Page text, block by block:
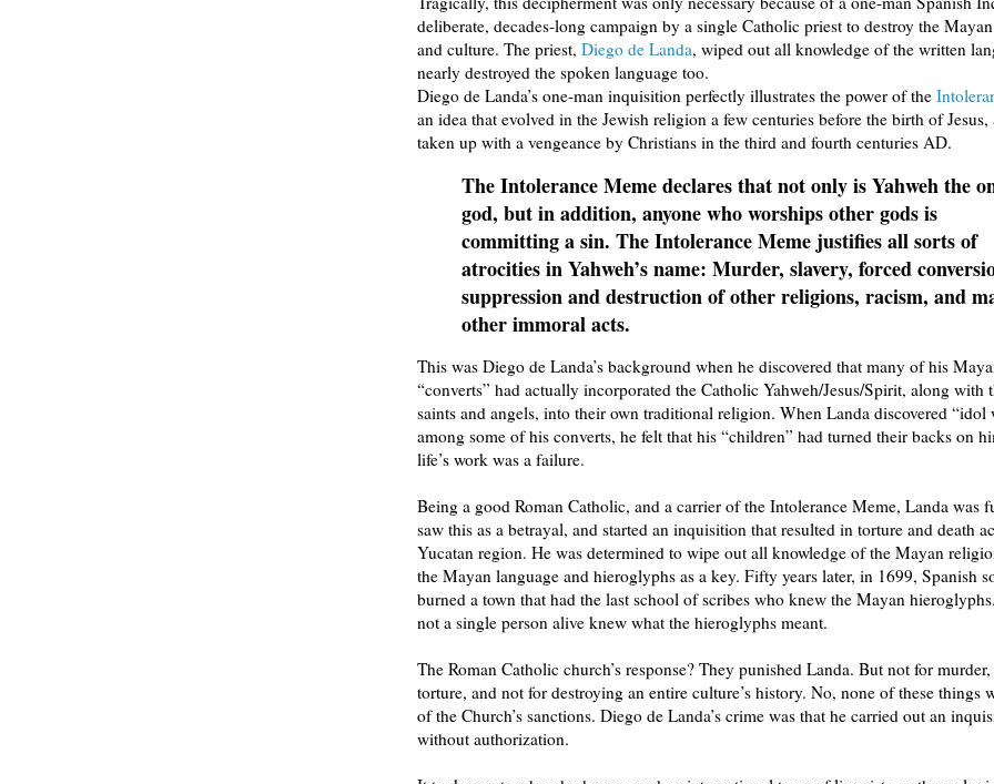
deliberate, decades-long campaign by a single Catholic priest to destroy the
and culture. The priest, Diego de Landa, wiped out all knowledge of the written
nearly destroyed the spoken language too.
Diego de Landa’s one-man inquisition perfectly illustrates the power of the
an idea that evolved in the Jewish religion a few centuries before the birth of Jesus,
taken up with a vengeance by Christians in the third and fourth centuries AD.
The Intolerance Meme declares that not only is Yahweh the
god, but in addition, anyone who worships other gods is
committing a sin. The Intolerance Meme justifies all sorts of
atrocities in Yahweh’s name: Murder, slavery, forced
suppression and destruction of other religions, racism, and
other immoral acts.
This was Diego de Landa’s background when he discovered that many of his
“converts” had actually incorporated the Catholic Yahweh/Jesus/Spirit, along with
saints and angels, into their own traditional religion. When Landa discovered “idol
among some of his converts, he felt that his “children” had turned their backs on
life’s work was a failure.
Being a good Roman Catholic, and a carrier of the Intolerance Meme, Landa was
saw this as a betrayal, and started an inquisition that resulted in torture and death
Yucatan region. He was determined to wipe out all knowledge of the Mayan
the Mayan language and hieroglyphs as a key. Fifty years later, in 1699, Spanish
burned a town that had the last school of scribes who knew the Mayan
not a single person alive knew what the hieroglyphs meant.
The Roman Catholic church’s response? They punished Landa. But not for
torture, and not for destroying an entire culture’s history. No, none of these things
of the Church’s sanctions. Diego de Landa’s crime was that he carried out an
without authorization.